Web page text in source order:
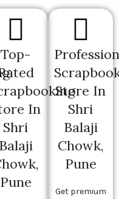
Top-
In
Shri
Balaji
Pune
Store In
Shri
Balaji
Chowk,
Pune
Get premium